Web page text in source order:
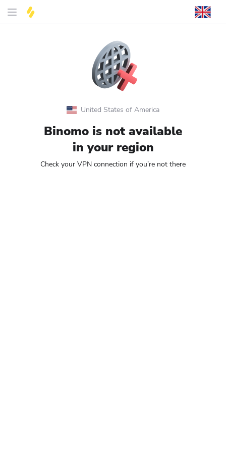
United States of America
Binomo is not available
in your region
Check your VPN connection if you’re not there